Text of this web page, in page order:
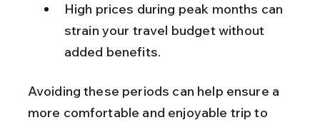
High prices during peak months can
strain your travel budget without
added benefits.
Avoiding these periods can help ensure a
more comfortable and enjoyable trip to